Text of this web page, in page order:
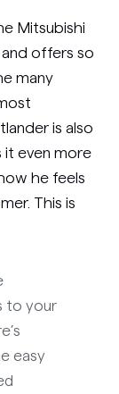
Mitsubishi
offers so
many
is also
it even more
he feels
This is
to your
easy